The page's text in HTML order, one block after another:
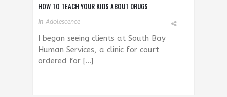
HOW TO TEACH YOUR KIDS ABOUT DRUGS
In Adolescence
I began seeing clients at South Bay
Human Services, a clinic for court
ordered for […]